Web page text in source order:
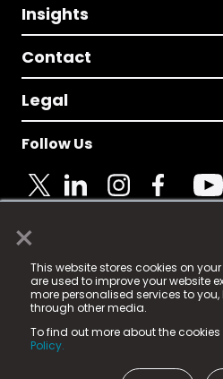
×
This website stores cookies on
are used to improve your website
more personalised services to
through other media.
To find out more about the cookies
Policy.
Insights
Contact
Legal
Follow Us
© 2025 Fame Media Tech
registered trademark.
Fame Media Tech (trading as
in England & Wales
15 Parsons Court, Welbury Way,
County Durham, DL5 6ZE